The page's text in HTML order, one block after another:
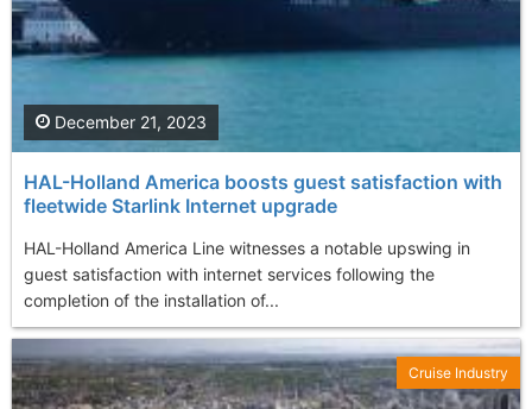
HAL-Holland America boosts guest satisfaction with
fleetwide Starlink Internet upgrade
HAL-Holland America Line witnesses a notable upswing in
guest satisfaction with internet services following the
completion of the installation of...
December 21, 2023
Cruise Industry